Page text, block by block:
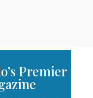
Premier